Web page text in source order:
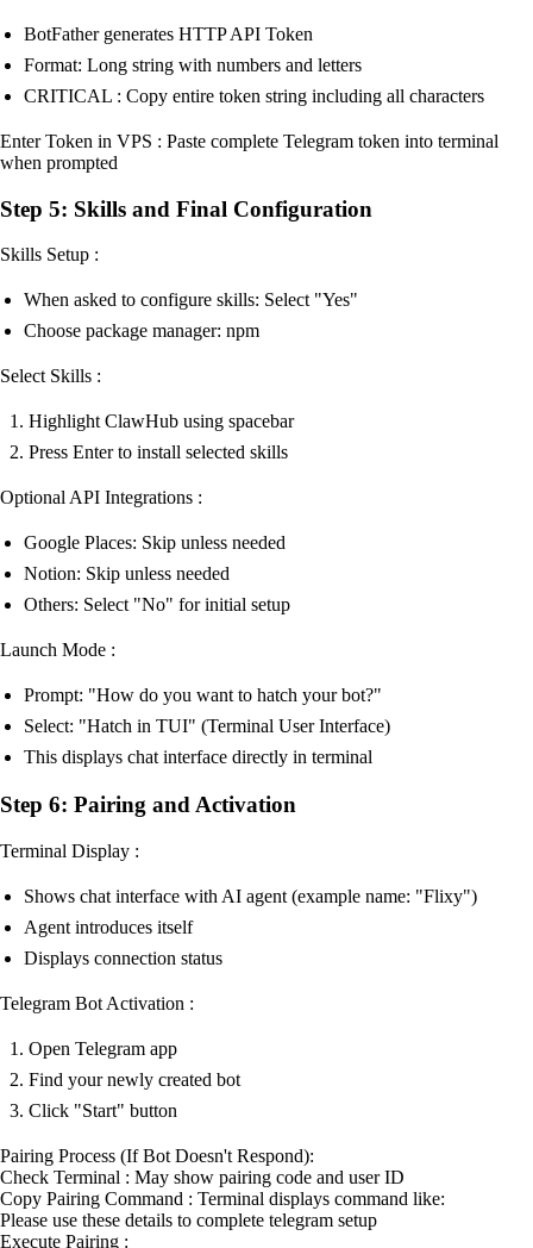
BotFather generates HTTP API Token
Format: Long string with numbers and letters
CRITICAL : Copy entire token string including all characters
Enter Token in VPS : Paste complete Telegram token into terminal
when prompted
Step 5: Skills and Final Configuration
Skills Setup :
When asked to configure skills: Select "Yes"
Choose package manager: npm
Select Skills :
Highlight ClawHub using spacebar
Press Enter to install selected skills
Optional API Integrations :
Google Places: Skip unless needed
Notion: Skip unless needed
Others: Select "No" for initial setup
Launch Mode :
Prompt: "How do you want to hatch your bot?"
Select: "Hatch in TUI" (Terminal User Interface)
This displays chat interface directly in terminal
Step 6: Pairing and Activation
Terminal Display :
Shows chat interface with AI agent (example name: "Flixy")
Agent introduces itself
Displays connection status
Telegram Bot Activation :
Open Telegram app
Find your newly created bot
Click "Start" button
Pairing Process (If Bot Doesn't Respond):
Check Terminal : May show pairing code and user ID
Copy Pairing Command : Terminal displays command like:
Please use these details to complete telegram setup
Execute Pairing :